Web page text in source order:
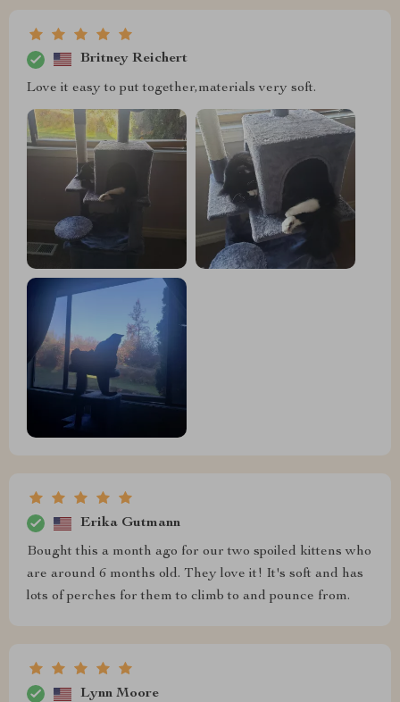
Britney Reichert
Love it easy to put together,materials very soft.
Erika Gutmann
Bought this a month ago for our two spoiled kittens who
are around 6 months old. They love it! It's soft and has
lots of perches for them to climb to and pounce from.
Lynn Moore